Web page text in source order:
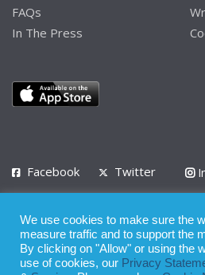
FAQs
In The Press
Facebook Twitter
Privacy Policy Terms of Use Terms of
© 2008 - 2026
We use cookies to make sure the
measure traffic and to support the
By clicking on "Allow" or using the
use of cookies, our Privacy